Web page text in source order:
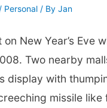
/ Personal / ByJan
on New Year’s
Two nearby
display with
missile